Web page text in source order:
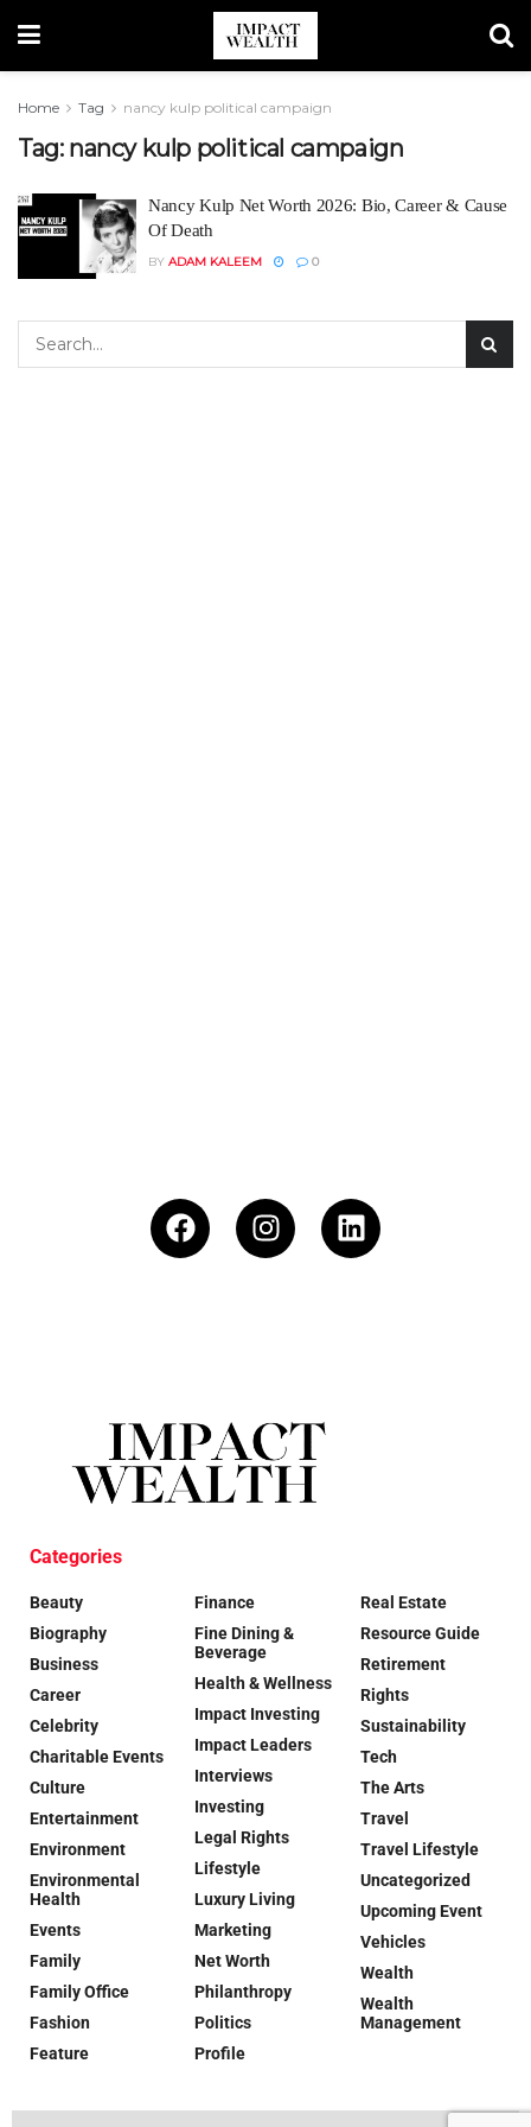
Home Tag nancy kulp political campaign
Tag: nancy kulp political campaign
Nancy Kulp Net Worth 2026: Bio, Career & Cause
Of Death
BY ADAM KALEEM 0
Categories
Beauty
Biography
Business
Career
Celebrity
Charitable Events
Culture
Entertainment
Environment
Environmental
Health
Events
Family
Family Office
Fashion
Feature
Finance
Fine Dining &
Beverage
Health & Wellness
Impact Investing
Impact Leaders
Interviews
Investing
Legal Rights
Lifestyle
Luxury Living
Marketing
Net Worth
Philanthropy
Politics
Profile
Real Estate
Resource Guide
Retirement
Rights
Sustainability
Tech
The Arts
Travel
Travel Lifestyle
Uncategorized
Upcoming Event
Vehicles
Wealth
Wealth
Management